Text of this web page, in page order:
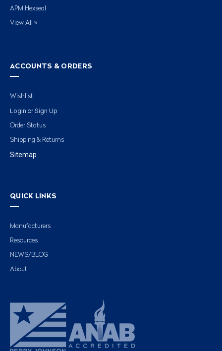
APM Hexseal
View All »
ACCOUNTS & ORDERS
Wishlist
Login or Sign Up
Order Status
Shipping & Returns
Sitemap
QUICK LINKS
Manufacturers
Resources
NEWS/BLOG
About